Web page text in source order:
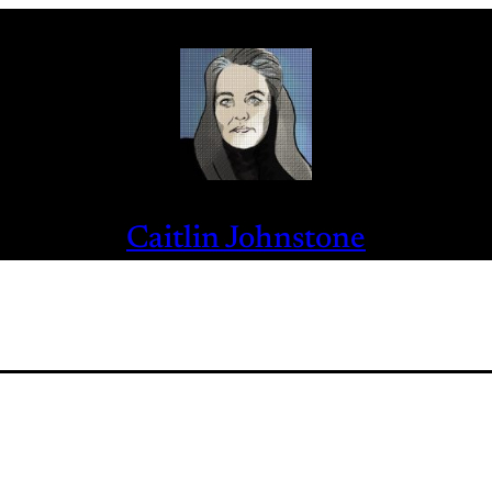
Caitlin Johnstone